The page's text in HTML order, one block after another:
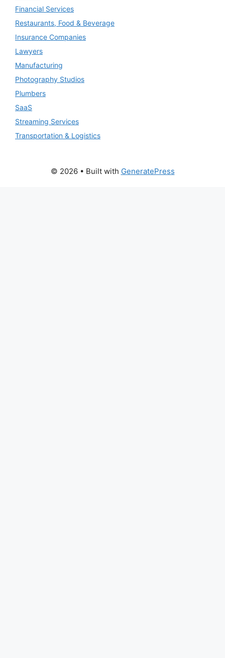
Financial Services
Restaurants, Food & Beverage
Insurance Companies
Lawyers
Manufacturing
Photography Studios
Plumbers
SaaS
Streaming Services
Transportation & Logistics
© 2026 • Built with GeneratePress